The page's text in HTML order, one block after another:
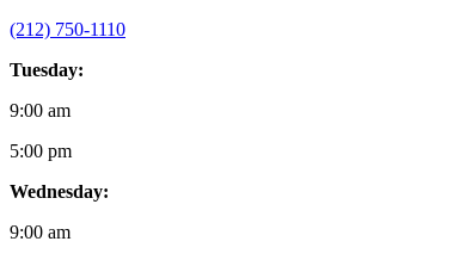
(212) 750-1110
Tuesday:
9:00 am
5:00 pm
Wednesday:
9:00 am